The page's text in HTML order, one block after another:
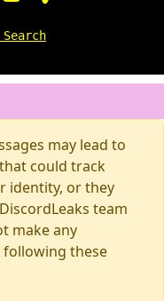
Search
may lead to
could track
identity, or they
team
make any
these